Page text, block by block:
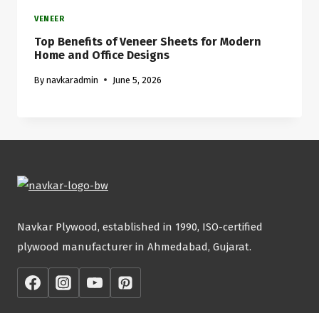
VENEER
Top Benefits of Veneer Sheets for Modern
Home and Office Designs
By navkaradmin June 5, 2026
Navkar Plywood, established in 1990, ISO-certified
plywood manufacturer in Ahmedabad, Gujarat.